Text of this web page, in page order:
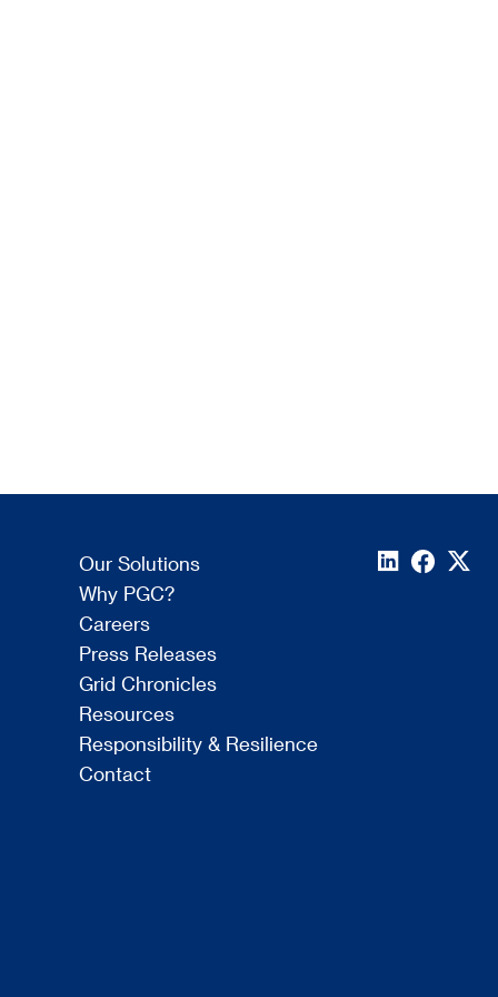
Our Solutions
Why PGC?
Careers
Press Releases
Grid Chronicles
Resources
Responsibility & Resilience
Contact